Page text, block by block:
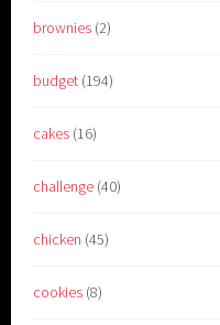
brownies (2)
budget (194)
cakes (16)
challenge (40)
chicken (45)
cookies (8)